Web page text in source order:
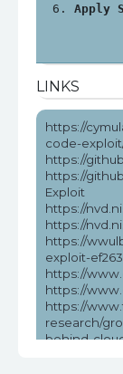
Apply
LINKS
https://
code-
https://
https://
Exploit
https://
https://
https://
exploit-
https://
https://
https://
research/
behind-